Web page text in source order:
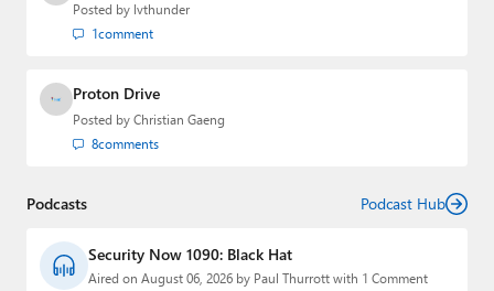
Posted by lvthunder
1comment
Proton Drive
Posted by Christian Gaeng
8comments
Podcasts Podcast Hub
Security Now 1090: Black Hat
Aired on August 06, 2026 by Paul Thurrott with 1 Comment